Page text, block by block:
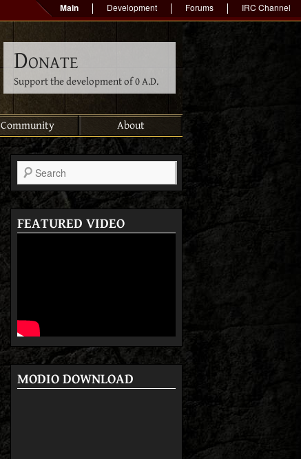
Main Development Forums IRC Channel
Donate
Support the development of 0 A.D.
Community About
Search
FEATURED VIDEO
MODIO DOWNLOAD